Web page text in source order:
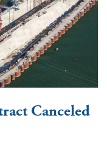
Canceled